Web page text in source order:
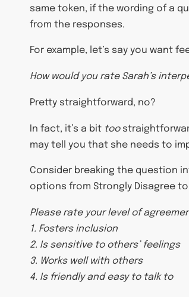
same token, if the wording of a
from the responses.
For example, let’s say you want
How would you rate Sarah’s
Pretty straightforward, no?
In fact, it’s a bit too
may tell you that she needs to
Consider breaking the question
options from Strongly Disagree
Please rate your level of
1. Fosters inclusion
2. Is sensitive to others’ feelings
3. Works well with others
4. Is friendly and easy to talk to